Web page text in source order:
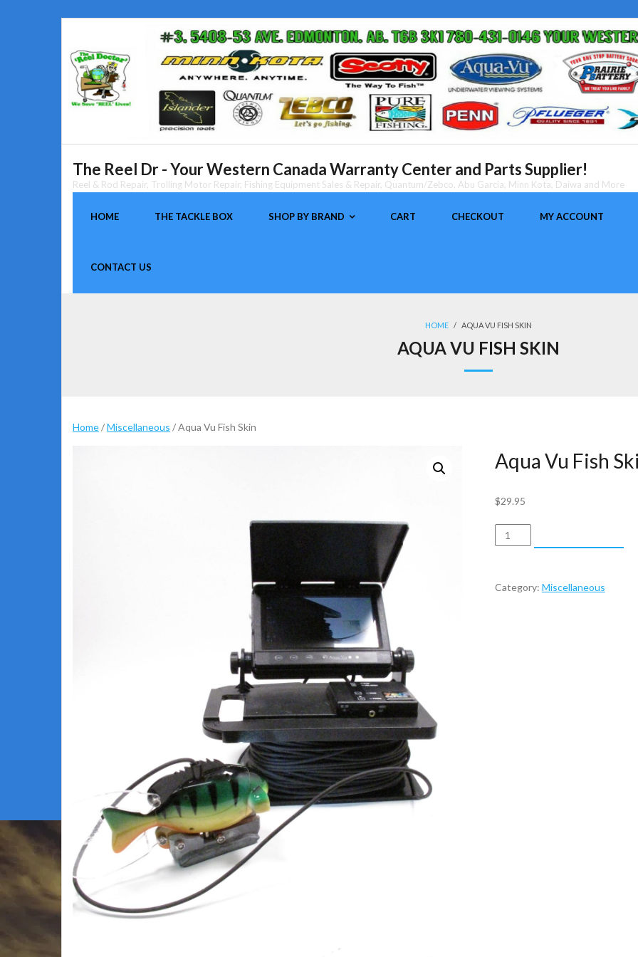
content
The Reel Dr - Your Western Canada Warranty Center and Parts Supplier!
Reel & Rod Repair, Trolling Motor Repair, Fishing Equipment Sales & Repair, Quantum/Zebco, Abu Garcia, Minn Kota, Daiwa and More
HOME THE TACKLE BOX SHOP BY BRAND CART CHECKOUT MY ACCOUNT
CONTACT US
HOME / AQUA VU FISH SKIN
AQUA VU FISH SKIN
Home/Miscellaneous / Aqua Vu Fish Skin
Aqua Vu Fish
$29.95
Aqua
Vu
Skin
Category: Miscellaneous